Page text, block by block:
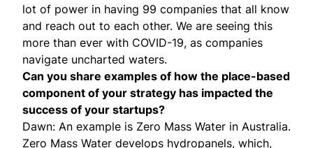
lot of power in having 99 companies that all know
and reach out to each other. We are seeing this
more than ever with COVID-19, as companies
navigate uncharted waters.
Can you share examples of how the place-based
component of your strategy has impacted the
success of your startups?
Dawn: An example is Zero Mass Water in Australia.
Zero Mass Water develops hydropanels, which,